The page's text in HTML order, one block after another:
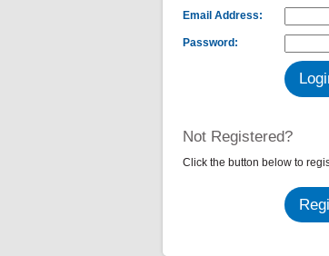
Email Address:
Password:
Not Registered?
Click the button below to